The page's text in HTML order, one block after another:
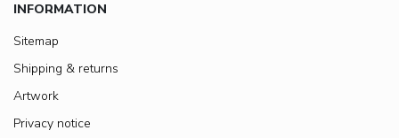
INFORMATION
Sitemap
Shipping & returns
Artwork
Privacy notice